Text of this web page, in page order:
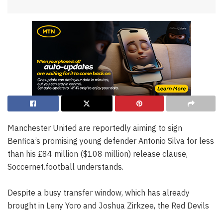
Manchester United are reportedly aiming to sign
Benfica’s promising young defender Antonio Silva for less
than his £84 million ($108 million) release clause,
Soccernet.football understands.
Despite a busy transfer window, which has already
brought in Leny Yoro and Joshua Zirkzee, the Red Devils